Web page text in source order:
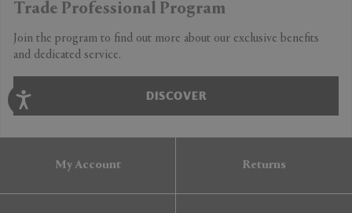
Trade Professional Program
Join the program to find out more about our exclusive benefits
and dedicated service.
DISCOVER
My Account Returns